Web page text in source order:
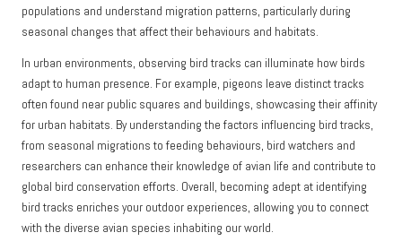
populations and understand migration patterns, particularly during
seasonal changes that affect their behaviours and habitats.
In urban environments, observing bird tracks can illuminate how birds
adapt to human presence. For example, pigeons leave distinct tracks
often found near public squares and buildings, showcasing their affinity
for urban habitats. By understanding the factors influencing bird tracks,
from seasonal migrations to feeding behaviours, bird watchers and
researchers can enhance their knowledge of avian life and contribute to
global bird conservation efforts. Overall, becoming adept at identifying
bird tracks enriches your outdoor experiences, allowing you to connect
with the diverse avian species inhabiting our world.